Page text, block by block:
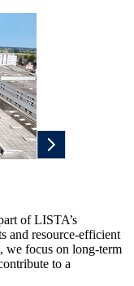
of LISTA’s
and resource-efficient
we focus on long-term
to a